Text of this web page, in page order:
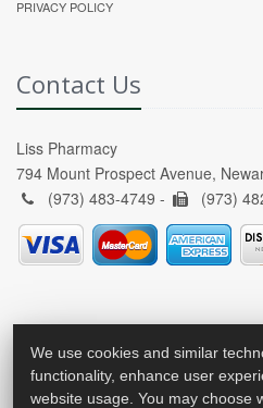
PRIVACY POLICY
Contact Us
Liss Pharmacy
794 Mount Prospect Avenue,
(973) 483-4749 -
(973)
We use cookies and similar
functionality, enhance user
website usage. You may choose